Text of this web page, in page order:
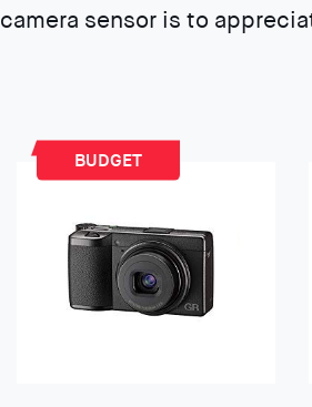
camera sensor is to
BUDGET